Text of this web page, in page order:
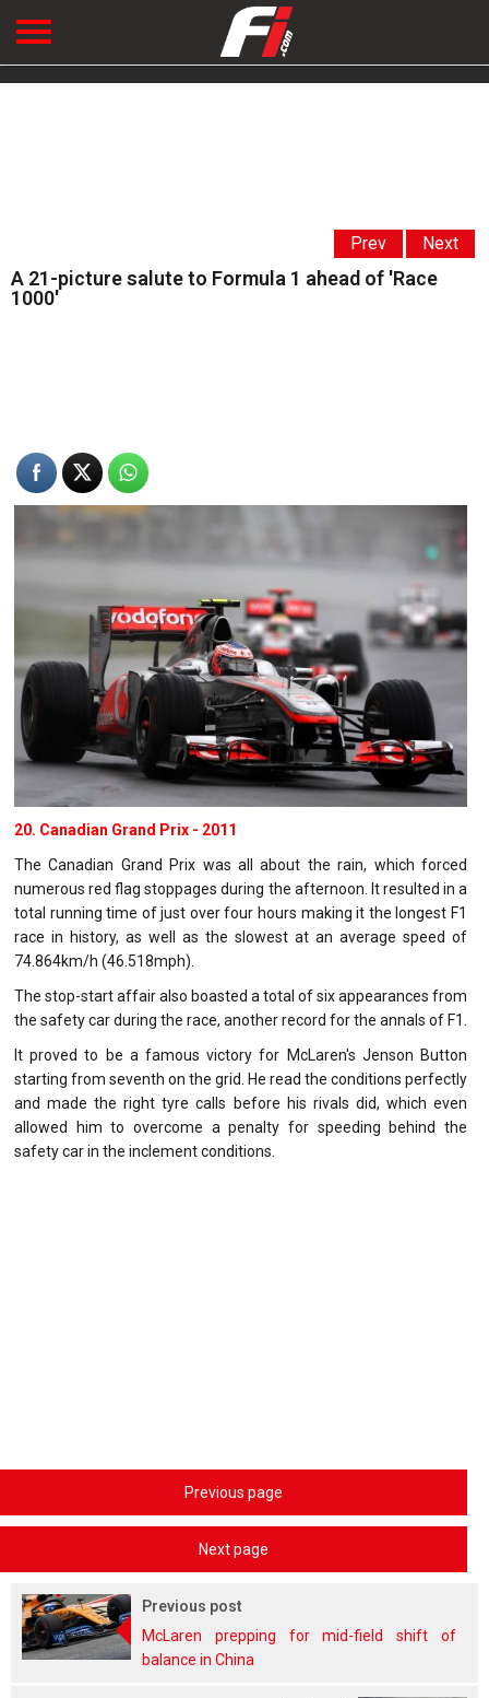
Prev Next
A 21-picture salute to Formula 1 ahead of 'Race
1000'
20. Canadian Grand Prix - 2011
The Canadian Grand Prix was all about the rain, which forced
numerous red flag stoppages during the afternoon. It resulted in a
total running time of just over four hours making it the longest F1
race in history, as well as the slowest at an average speed of
74.864km/h (46.518mph).
The stop-start affair also boasted a total of six appearances from
the safety car during the race, another record for the annals of F1.
It proved to be a famous victory for McLaren's Jenson Button
starting from seventh on the grid. He read the conditions perfectly
and made the right tyre calls before his rivals did, which even
allowed him to overcome a penalty for speeding behind the
safety car in the inclement conditions.
Previous page
Next page
Previous post
McLaren prepping for mid-field shift of
balance in China